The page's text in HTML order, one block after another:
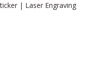
| Laser Engraving